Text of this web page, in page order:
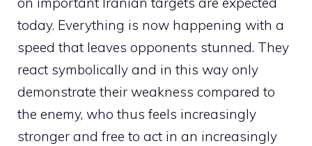
today. Everything is now happening with a
speed that leaves opponents stunned. They
react symbolically and in this way only
demonstrate their weakness compared to
the enemy, who thus feels increasingly
stronger and free to act in an increasingly